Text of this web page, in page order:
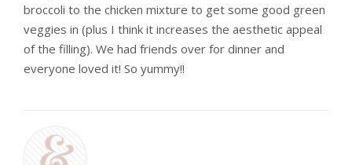
broccoli to the chicken mixture to get some good green
veggies in (plus I think it increases the aesthetic appeal
of the filling). We had friends over for dinner and
everyone loved it! So yummy!!